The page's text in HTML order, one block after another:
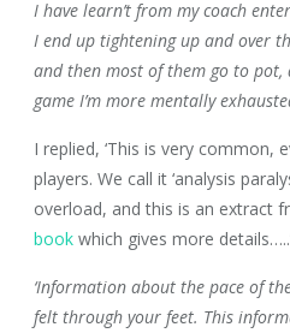
I have learn’t from my coach
I end up tightening up and over
and then most of them go to pot,
game I’m more mentally
I replied, ‘This is very common,
players. We call it ‘analysis
overload, and this is an extract
book which gives more
‘Information about the pace of
felt through your feet. This